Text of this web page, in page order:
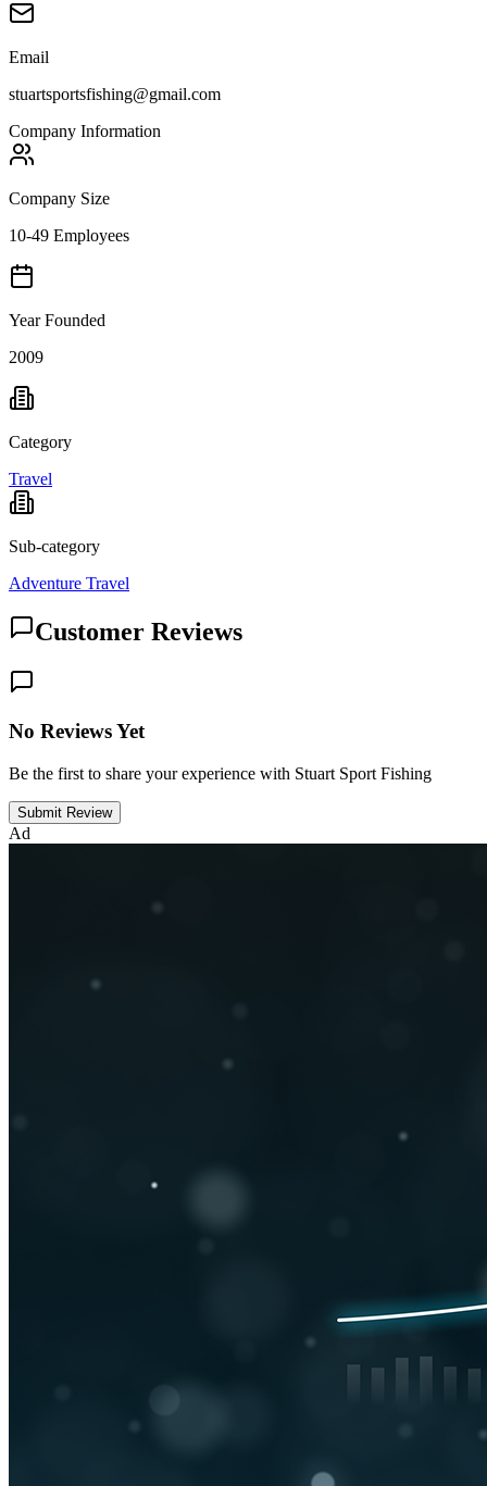
Email
stuartsportsfishing@gmail.com
Company Information
Company Size
10-49 Employees
Year Founded
2009
Category
Travel
Sub-category
Adventure Travel
Customer Reviews
No Reviews Yet
Be the first to share your experience with Stuart Sport Fishing
Submit Review
Ad